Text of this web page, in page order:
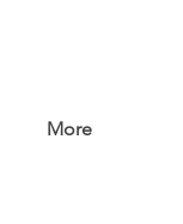
More